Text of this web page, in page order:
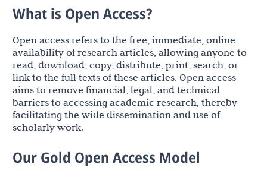
What is Open Access?
Open access refers to the free, immediate, online
availability of research articles, allowing anyone to
read, download, copy, distribute, print, search, or
link to the full texts of these articles. Open access
aims to remove financial, legal, and technical
barriers to accessing academic research, thereby
facilitating the wide dissemination and use of
scholarly work.
Our Gold Open Access Model